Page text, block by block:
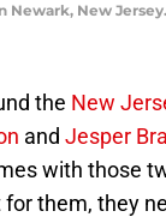
Newark, New
the New
and Jesper
with those
for them, they